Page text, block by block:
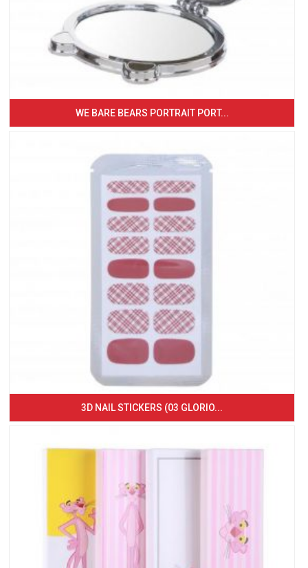
WE BARE BEARS PORTRAIT PORT...
3D NAIL STICKERS (03 GLORIO...